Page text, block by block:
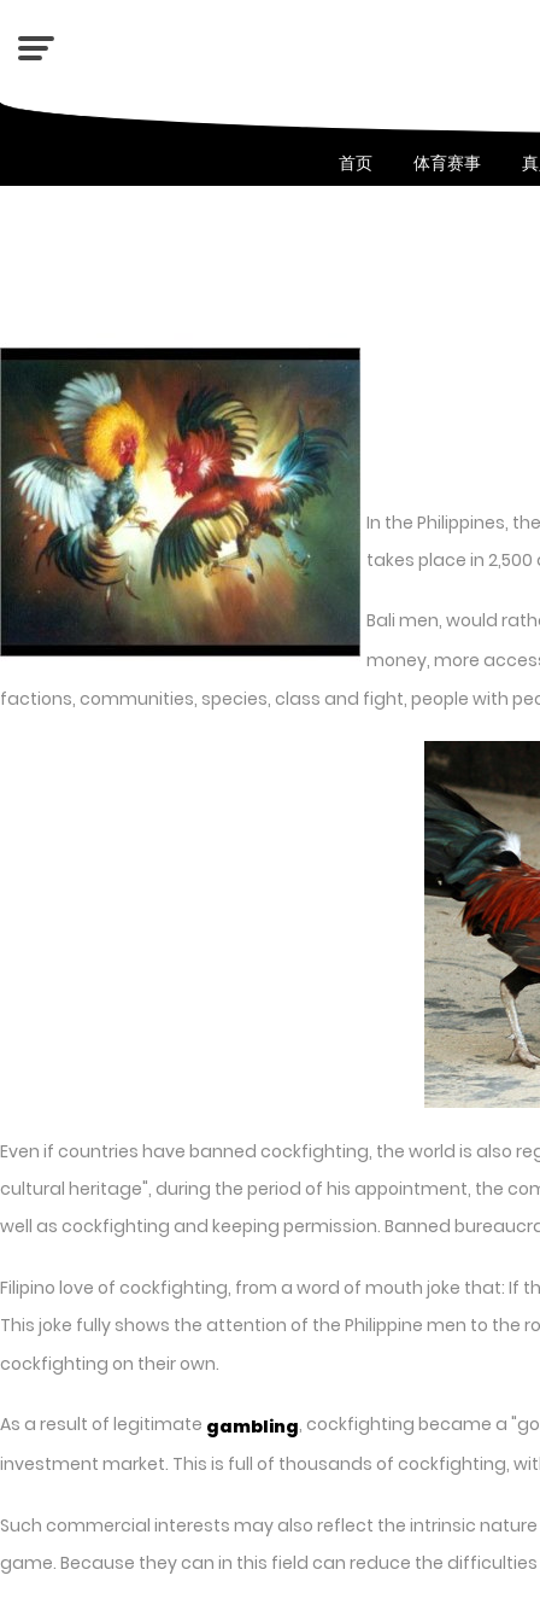
首页 体育赛事
In the Philippines,
takes place in
Bali men, would
money, more
factions, communities, species, class and fight, people with
Even if countries have banned cockfighting, the world is also
cultural heritage", during the period of his appointment, the
well as cockfighting and keeping permission. Banned
Filipino love of cockfighting, from a word of mouth joke that: If
This joke fully shows the attention of the Philippine men to the
cockfighting on their own.
As a result of legitimate gambling, cockfighting became a
investment market. This is full of thousands of cockfighting,
Such commercial interests may also reflect the intrinsic
game. Because they can in this field can reduce the